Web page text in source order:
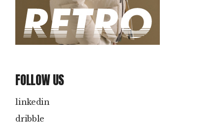
FOLLOW US
linkedin
dribble